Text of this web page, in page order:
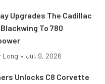
Upgrades The Cadillac
To 780
Long • Jul. 9, 2026
Unlocks C8 Corvette